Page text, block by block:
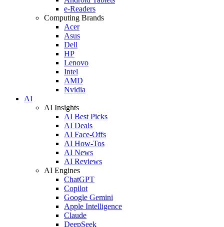
e-Readers
Computing Brands
Acer
Asus
Dell
HP
Lenovo
Intel
AMD
Nvidia
AI
AI Insights
AI Best Picks
AI Deals
AI Face-Offs
AI How-Tos
AI News
AI Reviews
AI Engines
ChatGPT
Copilot
Google Gemini
Apple Intelligence
Claude
DeepSeek